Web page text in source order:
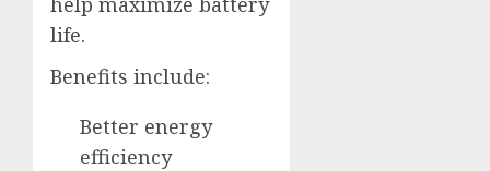
life.
Benefits include:
Better energy
efficiency